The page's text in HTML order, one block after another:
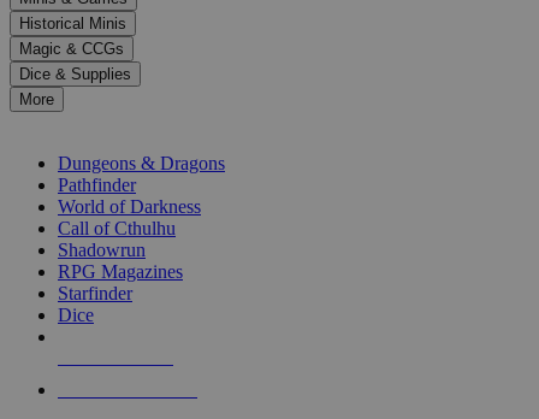
select
a
result.
Press
enter
selected
touch
Historical Minis
Magic & CCGs
Dice & Supplies
More
Dungeons & Dragons
Pathfinder
World of Darkness
Call of Cthulhu
Shadowrun
RPG Magazines
Starfinder
Dice